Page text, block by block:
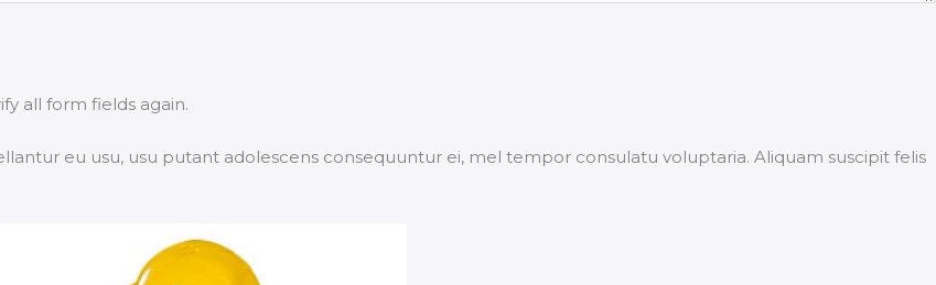
all form fields again.
eu usu, usu putant adolescens consequuntur ei, mel tempor consulatu voluptaria. Aliquam suscipit felis